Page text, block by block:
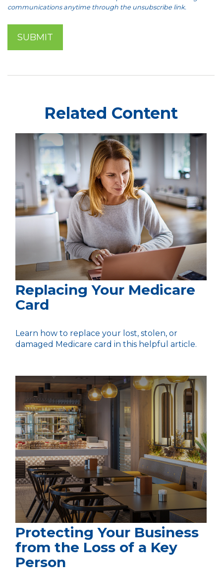
Related Content
Replacing Your Medicare
Card
Learn how to replace your lost, stolen, or
damaged Medicare card in this helpful article.
Protecting Your Business
from the Loss of a Key
Person